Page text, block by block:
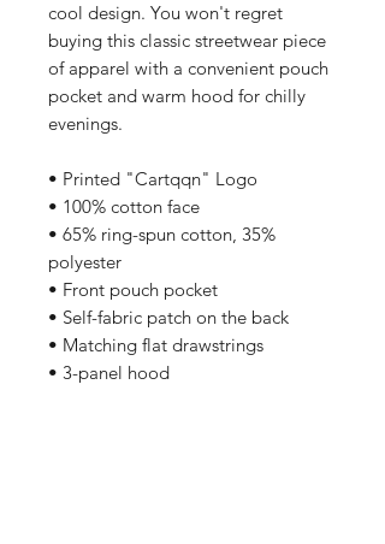
cool design. You won't regret
buying this classic streetwear piece
of apparel with a convenient pouch
pocket and warm hood for chilly
evenings.
• Printed "Cartqqn" Logo
• 100% cotton face
• 65% ring-spun cotton, 35%
polyester
• Front pouch pocket
• Self-fabric patch on the back
• Matching flat drawstrings
• 3-panel hood